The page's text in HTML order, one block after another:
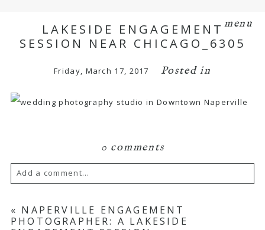
menu
LAKESIDE ENGAGEMENT
SESSION NEAR CHICAGO_6305
Friday, March 17, 2017 Posted in
0 comments
Add a comment...
Your email is neverpublished or shared.
Required fields are marked *
« NAPERVILLE ENGAGEMENT
PHOTOGRAPHER: A LAKESIDE